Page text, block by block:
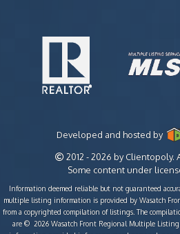
Developed and hosted by
2012 - 2026 by Clientopoly.
Some content under
Information deemed reliable but not guaranteed
multiple listing information is provided by Wasatch
from a copyrighted compilation of listings. The
are © 2026 Wasatch Front Regional Multiple Listing